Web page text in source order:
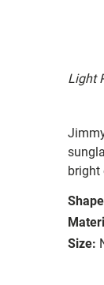
Light
bright
Size: